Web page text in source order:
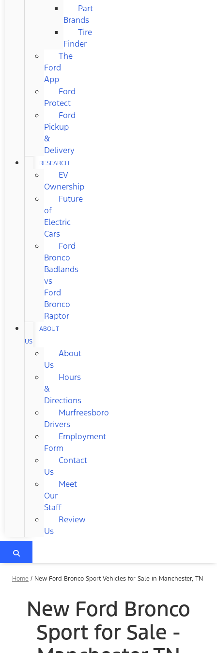
Part
Brands
Tire
Finder
The
Ford
App
Ford
Protect
Ford
Pickup
&
Delivery
RESEARCH
EV
Ownership
Future
of
Electric
Cars
Ford
Bronco
Badlands
vs
Ford
Bronco
Raptor
ABOUT
US
About
Us
Hours
&
Directions
Murfreesboro
Drivers
Employment
Form
Contact
Us
Meet
Our
Staff
Review
Us
Home / New Ford Bronco Sport Vehicles for Sale in Manchester, TN
New Ford Bronco
Sport for Sale -